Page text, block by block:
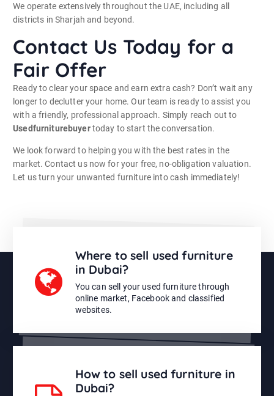
We operate extensively throughout the UAE, including all
districts in Sharjah and beyond.
Contact Us Today for a
Fair Offer
Ready to clear your space and earn extra cash? Don’t wait any
longer to declutter your home. Our team is ready to assist you
with a friendly, professional approach. Simply reach out to
Usedfurniturebuyertoday to start the conversation.
We look forward to helping you with the best rates in the
market. Contact us now for your free, no-obligation valuation.
Let us turn your unwanted furniture into cash immediately!
Where to sell used furniture
in Dubai?
You can sell your used furniture through
online market, Facebook and classified
websites.
How to sell used furniture in
Dubai?